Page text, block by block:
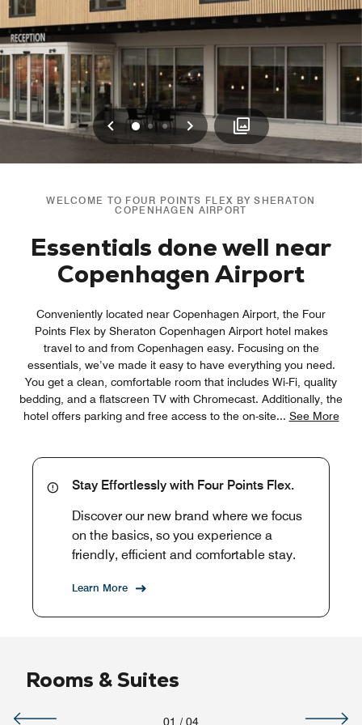
Previous
012 Next
WELCOME TO FOUR POINTS FLEX BY SHERATON
COPENHAGEN AIRPORT
Essentials done well near
Copenhagen Airport
Conveniently located near Copenhagen Airport, the Four
Points Flex by Sheraton Copenhagen Airport hotel makes
travel to and from Copenhagen easy. Focusing on the
essentials, we’ve made it easy to have everything you need.
You get a clean, comfortable room that includes Wi-Fi, quality
bedding, and a flatscreen TV with Chromecast. Additionally, the
hotel offers parking and free access to the on-site... See More
Stay Effortlessly with Four Points Flex.
Discover our new brand where we focus
on the basics, so you experience a
friendly, efficient and comfortable stay.
Learn More
Rooms & Suites
01 / 04